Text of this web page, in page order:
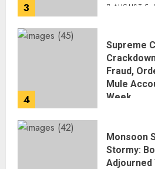
3 AUGUST 5,
4
Supreme
Fraud,
Mule
Week
Monsoon
Stormy:
Adjourned